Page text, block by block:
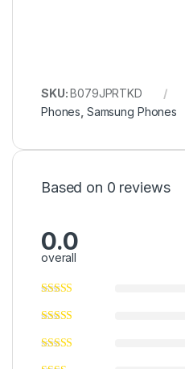
SKU:B079JPRTKD
Phones Samsung Phones
Based on 0 reviews
0.0
overall